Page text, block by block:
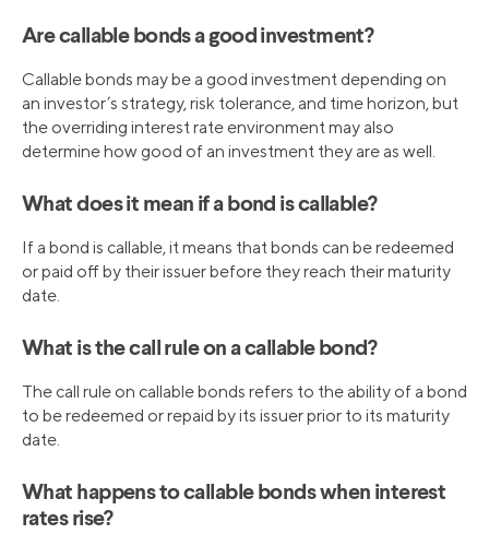
Are callable bonds a good investment?
Callable bonds may be a good investment depending on
an investor’s strategy, risk tolerance, and time horizon, but
the overriding interest rate environment may also
determine how good of an investment they are as well.
What does it mean if a bond is callable?
If a bond is callable, it means that bonds can be redeemed
or paid off by their issuer before they reach their maturity
date.
What is the call rule on a callable bond?
The call rule on callable bonds refers to the ability of a bond
to be redeemed or repaid by its issuer prior to its maturity
date.
What happens to callable bonds when interest
rates rise?